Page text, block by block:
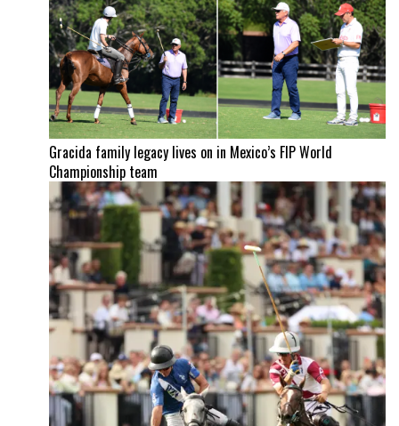
Gracida family legacy lives on in Mexico’s FIP World
Championship team